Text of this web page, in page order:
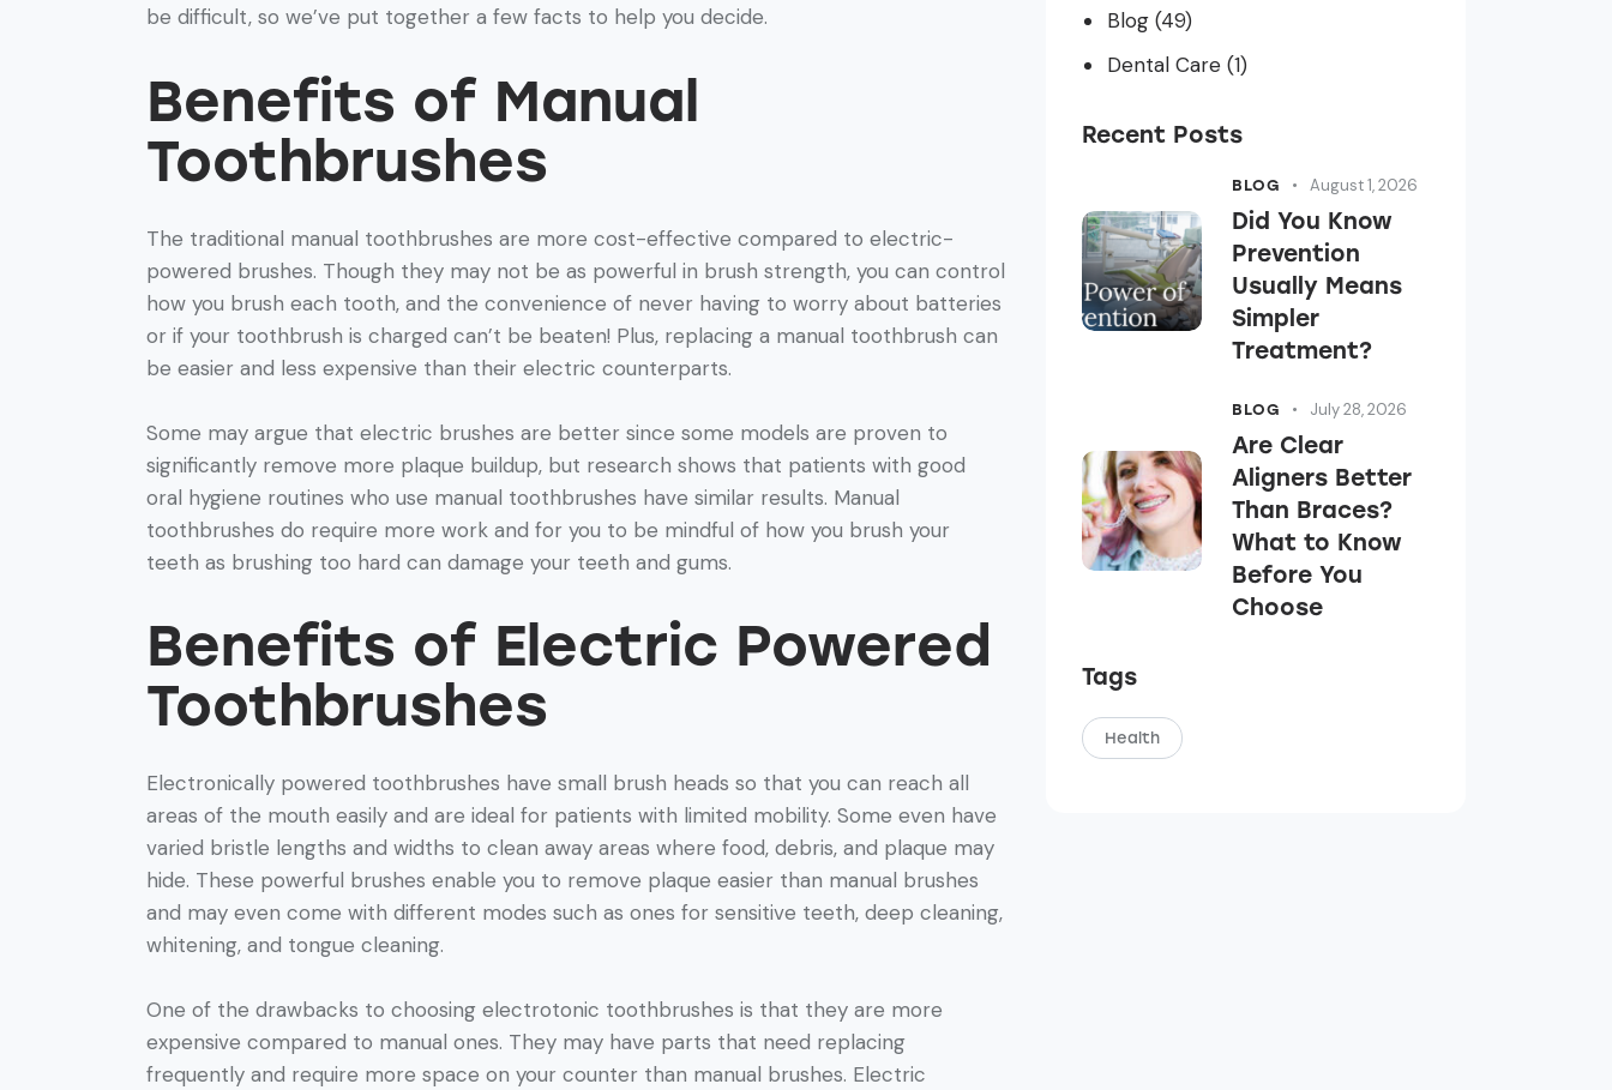
be difficult, so we’ve put together a few facts to help you decide.
Benefits of Manual
Toothbrushes
The traditional manual toothbrushes are more cost-effective compared to electric-
powered brushes. Though they may not be as powerful in brush strength, you can control
how you brush each tooth, and the convenience of never having to worry about batteries
or if your toothbrush is charged can’t be beaten! Plus, replacing a manual toothbrush can
be easier and less expensive than their electric counterparts.
Some may argue that electric brushes are better since some models are proven to
significantly remove more plaque buildup, but research shows that patients with good
oral hygiene routines who use manual toothbrushes have similar results. Manual
toothbrushes do require more work and for you to be mindful of how you brush your
teeth as brushing too hard can damage your teeth and gums.
Benefits of Electric Powered
Toothbrushes
Electronically powered toothbrushes have small brush heads so that you can reach all
areas of the mouth easily and are ideal for patients with limited mobility. Some even have
varied bristle lengths and widths to clean away areas where food, debris, and plaque may
hide. These powerful brushes enable you to remove plaque easier than manual brushes
and may even come with different modes such as ones for sensitive teeth, deep cleaning,
whitening, and tongue cleaning.
One of the drawbacks to choosing electrotonic toothbrushes is that they are more
expensive compared to manual ones. They may have parts that need replacing
frequently and require more space on your counter than manual brushes. Electric
Blog(49)
Dental Care(1)
Recent Posts
BLOG August 1, 2026
Did You Know
Prevention
Usually Means
Simpler
Treatment?
BLOG July 28, 2026
Are Clear
Aligners Better
Than Braces?
What to Know
Before You
Choose
Tags
Health